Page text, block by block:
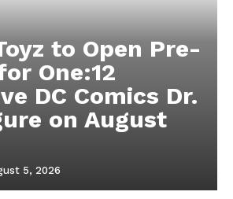
to Open Pre-
One:12
DC Comics Dr.
on August
5, 2026